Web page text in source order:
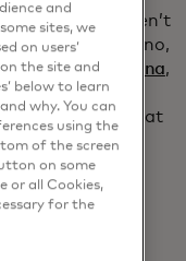
that simply aren’t
says Dan Morano,
Falls, Montana,
you have to
put on tap, what
and
sites, we
on users’
the site and
below to learn
why. You can
using the
of the screen
on some
or all Cookies,
for the